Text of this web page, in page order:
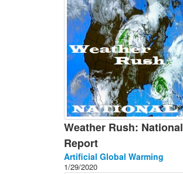
Weather Rush: National
Report
Artificial Global Warming
1/29/2020